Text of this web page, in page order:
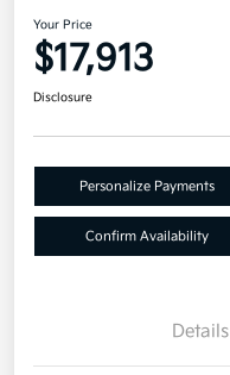
Your Price
$17,913
Disclosure
Personalize Payments
Confirm Availability
Details